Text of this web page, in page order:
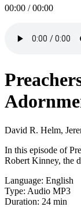
00:00 /00:00
David R. Helm,
In this episode of
Robert Kinney, the
Language: English
Type: Audio MP3
Duration: 24 min